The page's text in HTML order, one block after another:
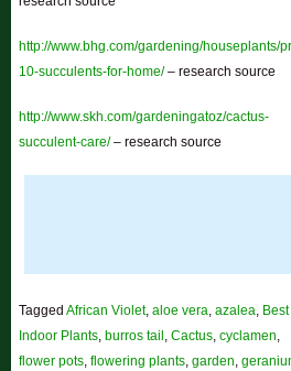
http://www.bhg.com/gardening/houseplants/
10-succulents-for-home/– research source
http://www.skh.com/gardeningatoz/cactus-
succulent-care/– research source
TaggedAfrican Violet,aloe vera,azalea, Best
Indoor Plants, burros tail ,Cactus,cyclamen,
flower pots,flowering plants,garden,